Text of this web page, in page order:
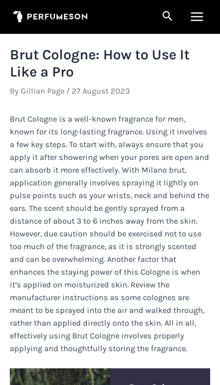
Search
Menu
Brut Cologne: How to Use It
Like a Pro
By Gillian Page / 27 August 2023
Brut Cologne is a well-known fragrance for men,
known for its long-lasting fragrance. Using it involves
a few key steps. To start with, always ensure that you
apply it after showering when your pores are open and
can absorb it more effectively. With Milano brut,
application generally involves spraying it lightly on
pulse points such as your wrists, neck and behind the
ears. The scent should be gently sprayed from a
distance of about 3 to 6 inches away from the skin.
However, due caution should be exercised not to use
too much of the fragrance, as it is strongly scented
and can be overwhelming. Another factor that
enhances the staying power of this Cologne is when
it’s applied on moisturized skin. Review the
manufacturer instructions as some colognes are
meant to be sprayed into the air and walked through,
rather than applied directly onto the skin. All in all,
effectively using Brut Cologne involves properly
applying and thoughtfully storing the fragrance.